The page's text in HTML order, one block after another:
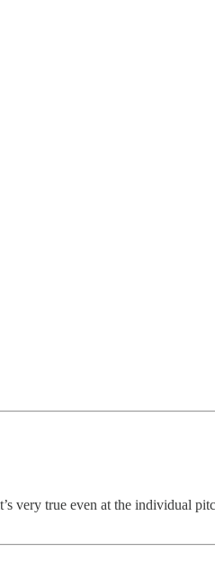
very true even at the individual